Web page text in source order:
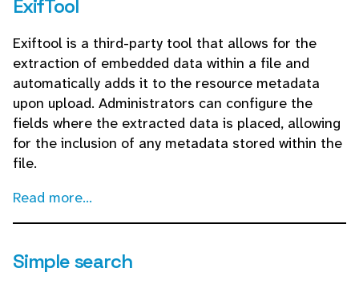
ExifTool
Exiftool is a third-party tool that allows for the
extraction of embedded data within a file and
automatically adds it to the resource metadata
upon upload. Administrators can configure the
fields where the extracted data is placed, allowing
for the inclusion of any metadata stored within the
file.
Read more...
Simple search